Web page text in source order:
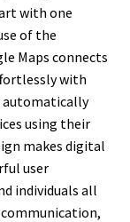
with one
of the
Maps connects
with
automatically
using their
makes digital
user
individuals all